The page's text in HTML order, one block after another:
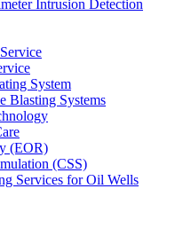
Intrusion Detection
System
Blasting Systems
(EOR)
(CSS)
Services for Oil Wells